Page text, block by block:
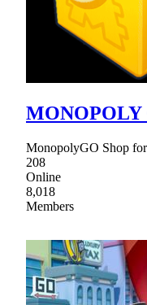
MONOPOLY
MonopolyGO Shop
208
Online
8,018
Members